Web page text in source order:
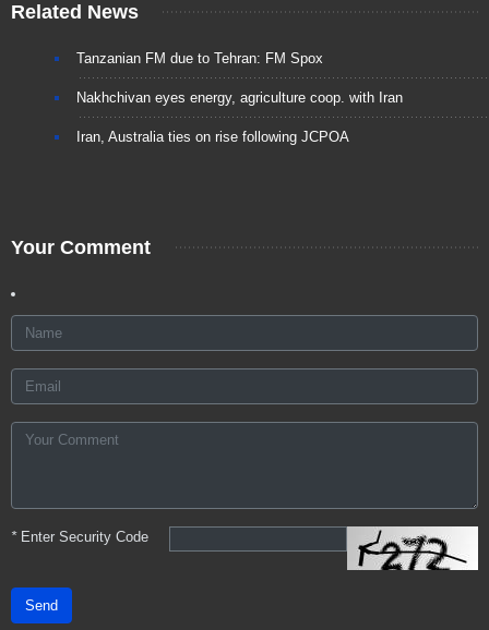
Related News
Tanzanian FM due to Tehran: FM Spox
Nakhchivan eyes energy, agriculture coop. with Iran
Iran, Australia ties on rise following JCPOA
Your Comment
*Enter Security Code
Send